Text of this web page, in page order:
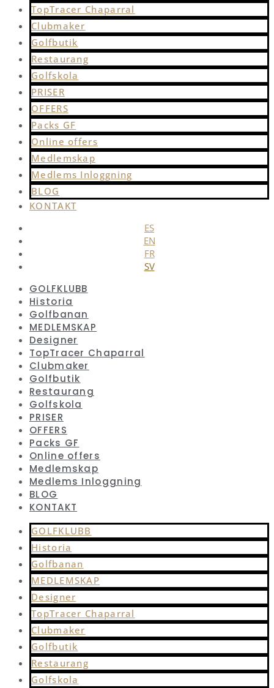
TopTracer Chaparral
Clubmaker
Golfbutik
Restaurang
Golfskola
PRISER
OFFERS
Packs GF
Online offers
Medlemskap
Medlems Inloggning
BLOG
KONTAKT
ES
EN
FR
SV
GOLFKLUBB
Historia
Golfbanan
MEDLEMSKAP
Designer
TopTracer Chaparral
Clubmaker
Golfbutik
Restaurang
Golfskola
PRISER
OFFERS
Packs GF
Online offers
Medlemskap
Medlems Inloggning
BLOG
KONTAKT
GOLFKLUBB
Historia
Golfbanan
MEDLEMSKAP
Designer
TopTracer Chaparral
Clubmaker
Golfbutik
Restaurang
Golfskola